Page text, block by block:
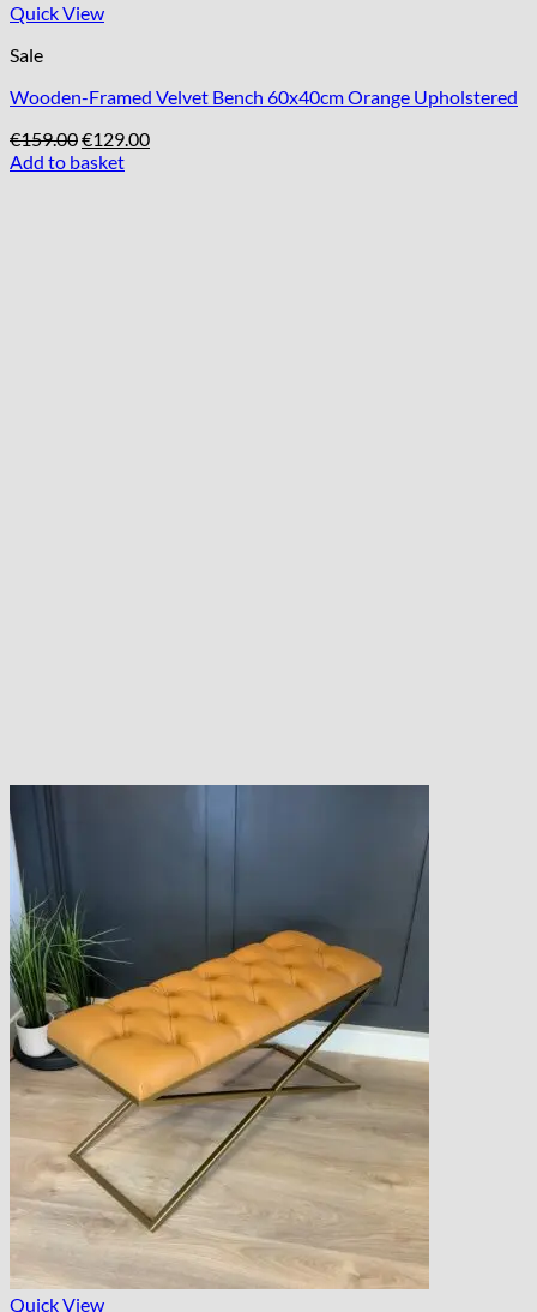
Quick View
Sale
Wooden-Framed Velvet Bench 60x40cm Orange Upholstered
€159.00Original
price
€129.00Current
Add to basket
Quick View